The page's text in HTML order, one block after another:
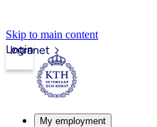
Skip to main content
Intranet
Login
My employment